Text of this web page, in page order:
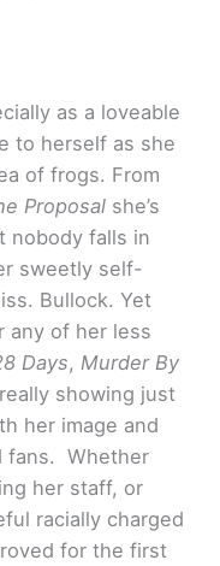
as a loveable
to herself as she
of frogs. From
Proposal she’s
nobody falls in
sweetly self-
Bullock. Yet
any of her less
Days, Murder By
showing just
her image and
fans. Whether
her staff, or
racially charged
for the first